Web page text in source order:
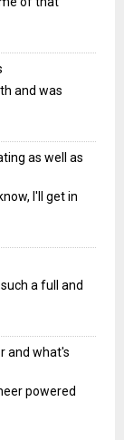
and was
as well as
I'll get in
a full and
and what's
powered